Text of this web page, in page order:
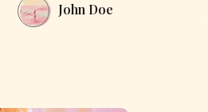
John Doe